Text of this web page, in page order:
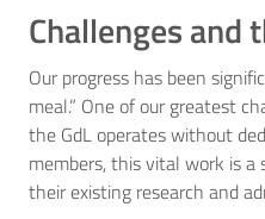
Challenges and
Our progress has been
meal.” One of our greatest
the GdL operates without
members, this vital work is
their existing research and